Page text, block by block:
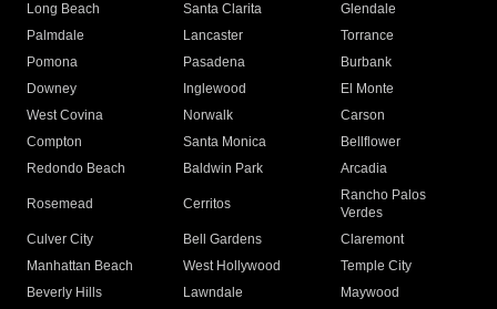
Long Beach
Santa Clarita
Glendale
Palmdale
Lancaster
Torrance
Pomona
Pasadena
Burbank
Downey
Inglewood
El Monte
West Covina
Norwalk
Carson
Compton
Santa Monica
Bellflower
Redondo Beach
Baldwin Park Arcadia
Rosemead Cerritos
Rancho Palos
Verdes
Culver City
Bell Gardens
Claremont
Manhattan Beach
West Hollywood
Temple City
Beverly Hills
Lawndale
Maywood